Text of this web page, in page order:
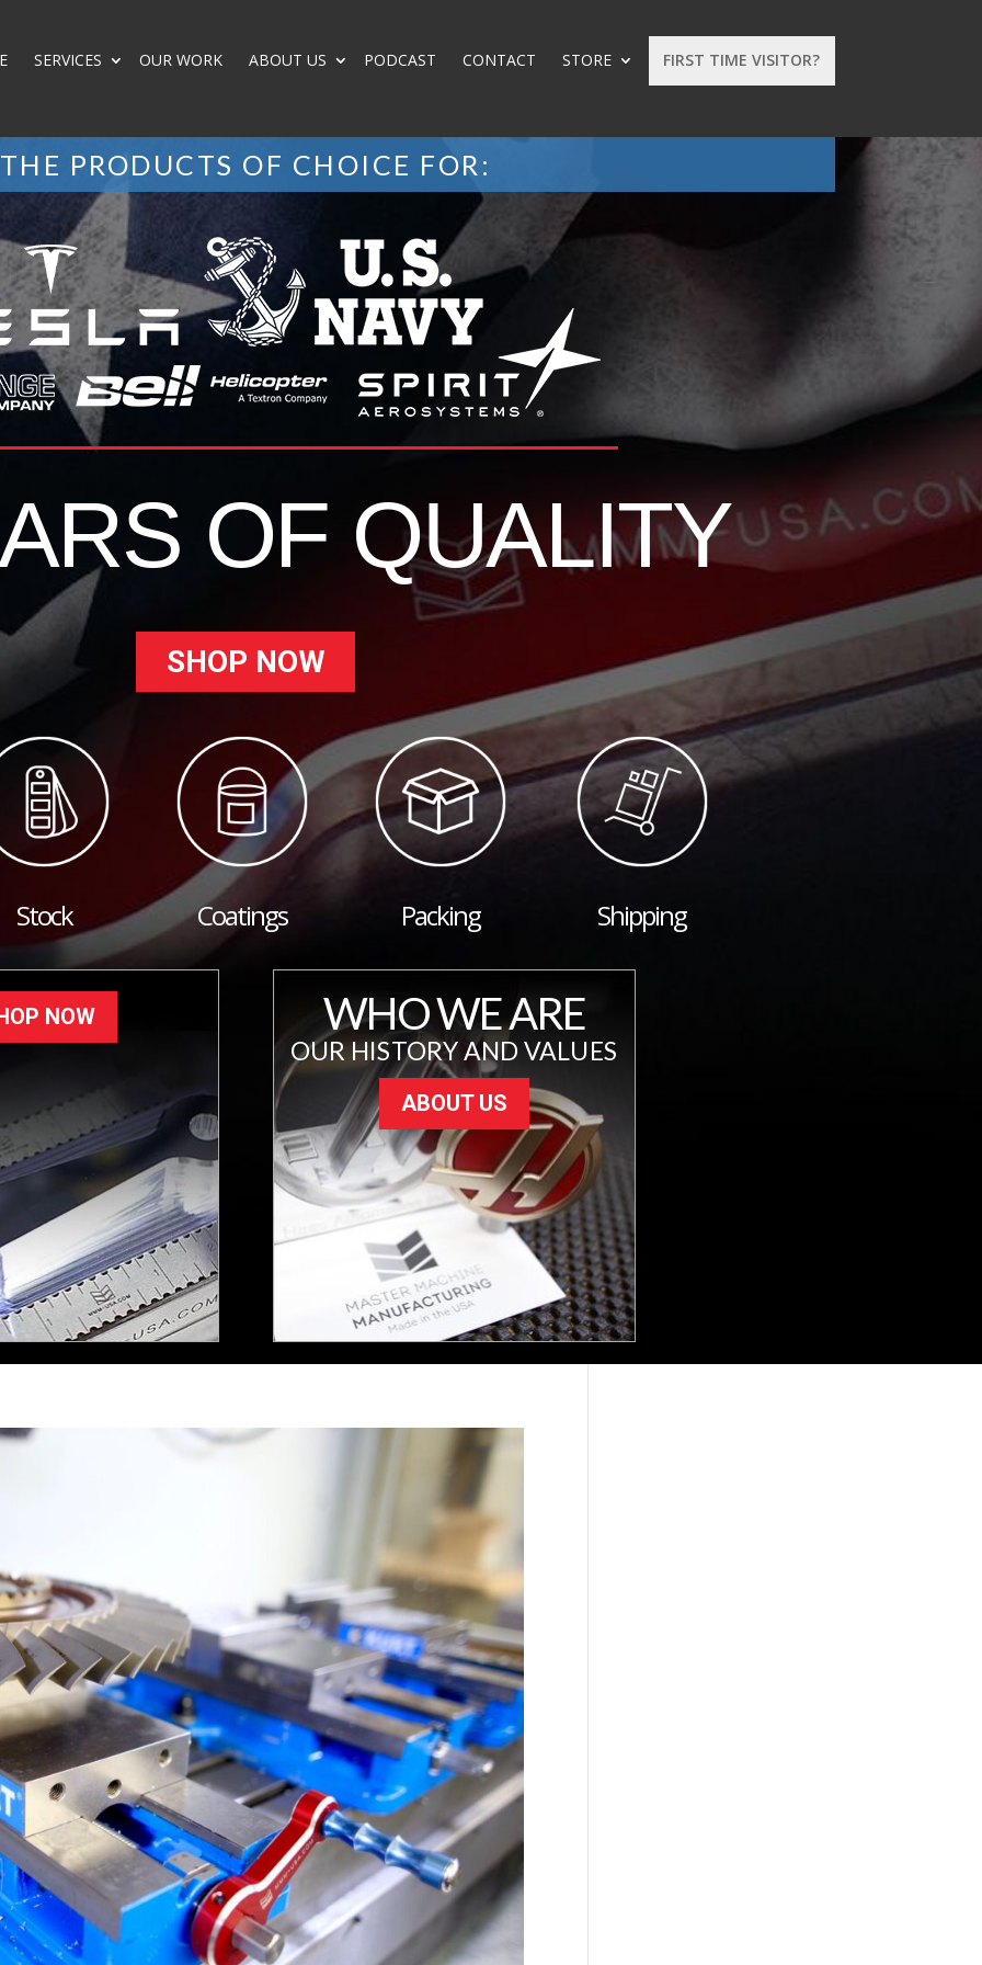
FIRST TIME VISITOR?
SERVICES OUR WORK ABOUT US PODCAST CONTACT STORE
THE PRODUCTS OF CHOICE FOR:
OF QUALITY
SHOP NOW
Stock Coatings Packing Shipping
NOW WHO WE ARE
OUR HISTORY AND VALUES
ABOUT US